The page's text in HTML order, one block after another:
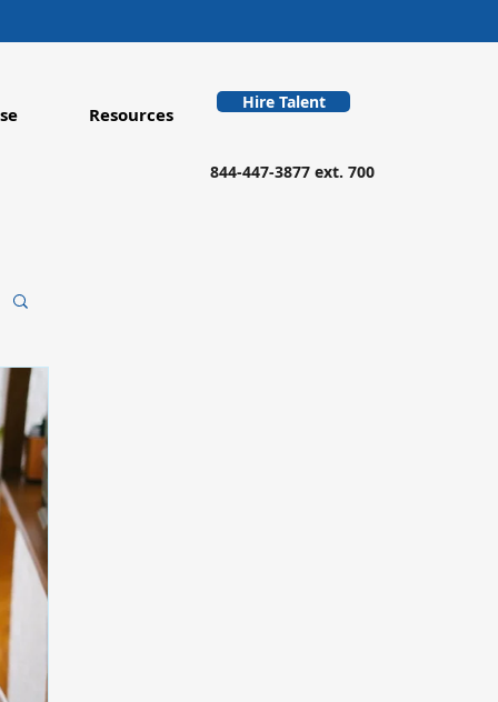
Resources
Hire Talent
844-447-3877 ext. 700